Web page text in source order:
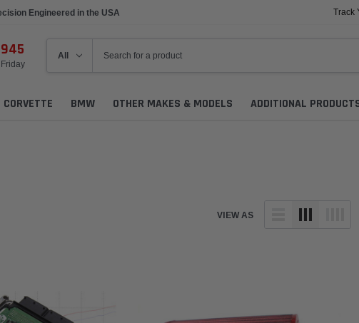
Engineered in the USA Track
CORVETTE BMW OTHER MAKES & MODELS ADDITIONAL
VIEW AS